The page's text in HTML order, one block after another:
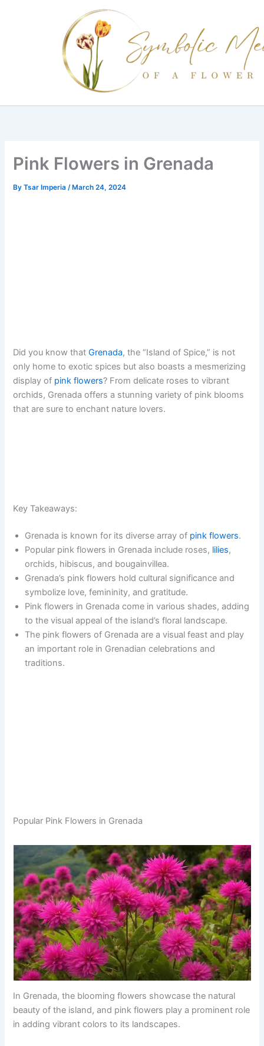
Pink Flowers in Grenada
ByTsar Imperia/ March 24, 2024
Did you know thatGrenada, the “Island of Spice,” is not
only home to exotic spices but also boasts a mesmerizing
display of pink flowers? From delicate roses to vibrant
orchids, Grenada offers a stunning variety of pink blooms
that are sure to enchant nature lovers.
Key Takeaways:
Grenada is known for its diverse array of pink flowers.
Popular pink flowers in Grenada include roses, lilies,
orchids, hibiscus, and bougainvillea.
Grenada’s pink flowers hold cultural significance and
symbolize love, femininity, and gratitude.
Pink flowers in Grenada come in various shades, adding
to the visual appeal of the island’s floral landscape.
The pink flowers of Grenada are a visual feast and play
an important role in Grenadian celebrations and
traditions.
Popular Pink Flowers in Grenada
In Grenada, the blooming flowers showcase the natural
beauty of the island, and pink flowers play a prominent role
in adding vibrant colors to its landscapes.